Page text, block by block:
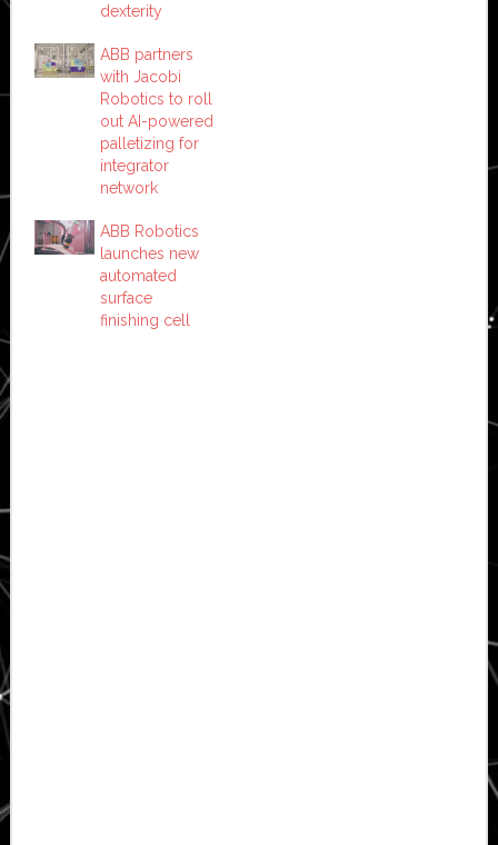
dexterity
ABB partners
with Jacobi
Robotics to roll
out AI-powered
palletizing for
integrator
network
ABB Robotics
launches new
automated
surface
finishing cell